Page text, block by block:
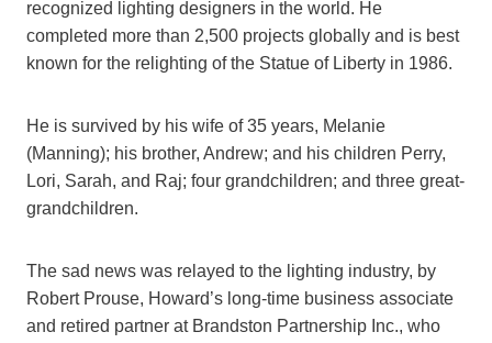
recognized lighting designers in the world. He
completed more than 2,500 projects globally and is best
known for the relighting of the Statue of Liberty in 1986.
He is survived by his wife of 35 years, Melanie
(Manning); his brother, Andrew; and his children Perry,
Lori, Sarah, and Raj; four grandchildren; and three great-
grandchildren.
The sad news was relayed to the lighting industry, by
Robert Prouse, Howard’s long-time business associate
and retired partner at Brandston Partnership Inc., who